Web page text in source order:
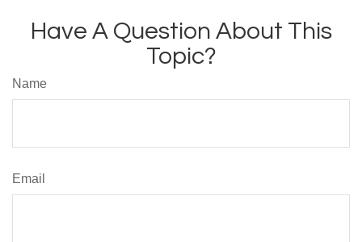
Have A Question About This
Topic?
Name
Email